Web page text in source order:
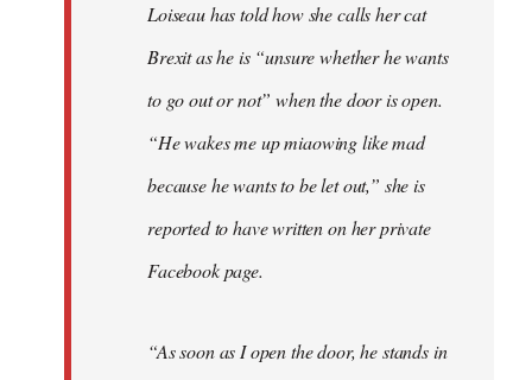
Loiseau has told how she calls her cat
Brexit as he is “unsure whether he wants
to go out or not” when the door is open.
“He wakes me up miaowing like mad
because he wants to be let out,” she is
reported to have written on her private
Facebook page.
“As soon as I open the door, he stands in